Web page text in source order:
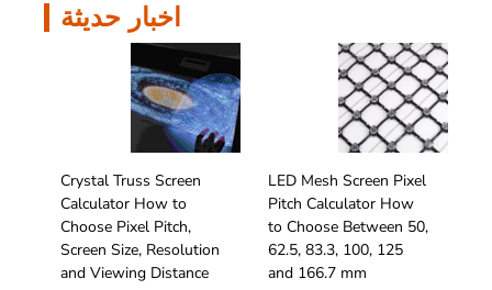
اخبار حديثة
LED Mesh Screen Pixel
Pitch Calculator How
to Choose Between 50,
62.5, 83.3, 100, 125
and 166.7 mm
Crystal Truss Screen
Calculator How to
Choose Pixel Pitch,
Screen Size, Resolution
and Viewing Distance